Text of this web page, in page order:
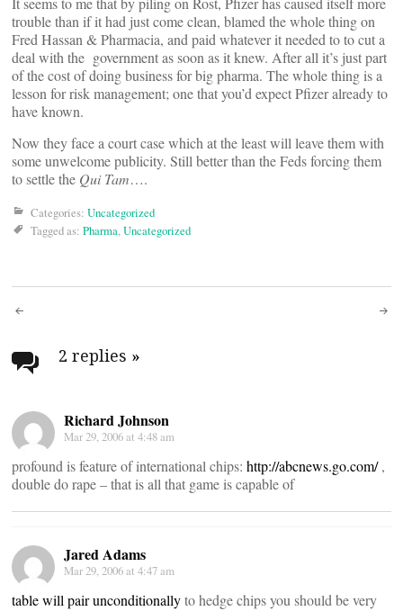
trouble than if it had just come clean, blamed the whole thing on
Fred Hassan & Pharmacia, and paid whatever it needed to to cut a
deal with the government as soon as it knew. After all it’s just part
of the cost of doing business for big pharma. The whole thing is a
lesson for risk management; one that you’d expect Pfizer already to
have known.
Now they face a court case which at the least will leave them with
some unwelcome publicity. Still better than the Feds forcing them
to settle the Qui Tam….
Categories: Uncategorized
Tagged as: Pharma,Uncategorized
Post
navigation
2 replies »
Richard Johnson
Mar 29, 2006 at 4:48 am
profound is feature of international chips: http://abcnews.go.com/,
double do rape – that is all that game is capable of
Jared Adams
Mar 29, 2006 at 4:47 am
table will pair unconditionallyto hedge chips you should be very